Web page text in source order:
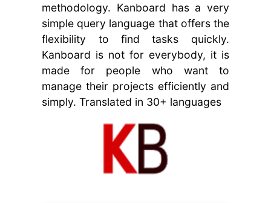
methodology. Kanboard has a very
simple query language that offers the
flexibility to find tasks quickly.
Kanboard is not for everybody, it is
made for people who want to
manage their projects efficiently and
simply. Translated in 30+ languages